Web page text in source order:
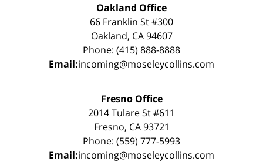
Oakland Office
66 Franklin St #300
Oakland, CA 94607
Phone: (415) 888-8888
Email:incoming@moseleycollins.com
Fresno Office
2014 Tulare St #611
Fresno, CA 93721
Phone: (559) 777-5993
Email:incoming@moseleycollins.com